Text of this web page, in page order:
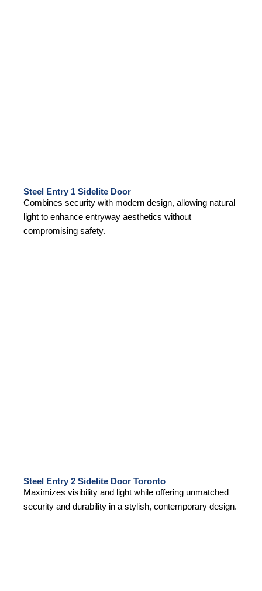
Steel Entry 1 Sidelite Door
Combines security with modern design, allowing natural
light to enhance entryway aesthetics without
compromising safety.
Steel Entry 2 Sidelite Door Toronto
Maximizes visibility and light while offering unmatched
security and durability in a stylish, contemporary design.